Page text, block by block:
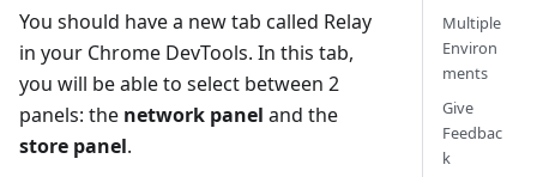
You should have a new tab called Relay
in your Chrome DevTools. In this tab,
you will be able to select between 2
panels: the network panel and the
store panel.
Multiple
Environ
ments
Give
Feedbac
k